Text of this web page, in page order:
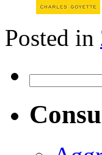
Posted in